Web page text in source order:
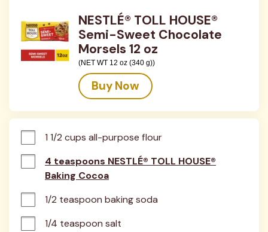
NESTLÉ® TOLL HOUSE®
Semi-Sweet Chocolate
Morsels 12 oz
(NET WT 12 oz (340 g))
Buy Now
1 1/2 cups all-purpose flour
4 teaspoons NESTLÉ® TOLL HOUSE®
Baking Cocoa
1/2 teaspoon baking soda
1/4 teaspoon salt